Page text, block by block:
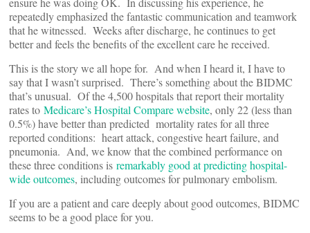
repeatedly emphasized the fantastic communication and teamwork
that he witnessed. Weeks after discharge, he continues to get
better and feels the benefits of the excellent care he received.
This is the story we all hope for. And when I heard it, I have to
say that I wasn’t surprised. There’s something about the BIDMC
that’s unusual. Of the 4,500 hospitals that report their mortality
rates to Medicare’s Hospital Compare website, only 22 (less than
0.5%) have better than predicted mortality rates for all three
reported conditions: heart attack, congestive heart failure, and
pneumonia. And, we know that the combined performance on
these three conditions is remarkably good at predicting hospital-
wide outcomes, including outcomes for pulmonary embolism.
If you are a patient and care deeply about good outcomes, BIDMC
seems to be a good place for you.